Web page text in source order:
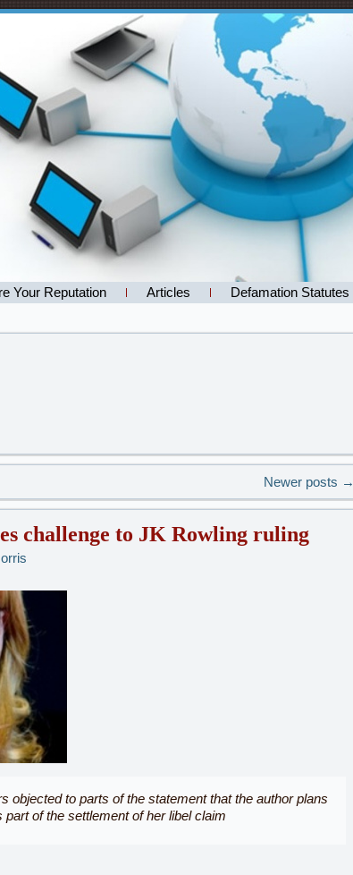
Your Reputation Articles Defamation Statutes
Newer posts →
challenge to JK Rowling ruling
objected to parts of the statement that the author plans
part of the settlement of her libel claim